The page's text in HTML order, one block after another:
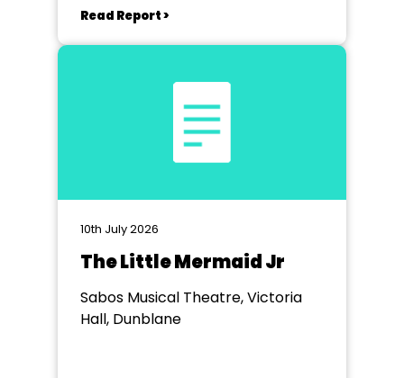
Read Report >
10th July 2026
The Little Mermaid Jr
Sabos Musical Theatre, Victoria
Hall, Dunblane